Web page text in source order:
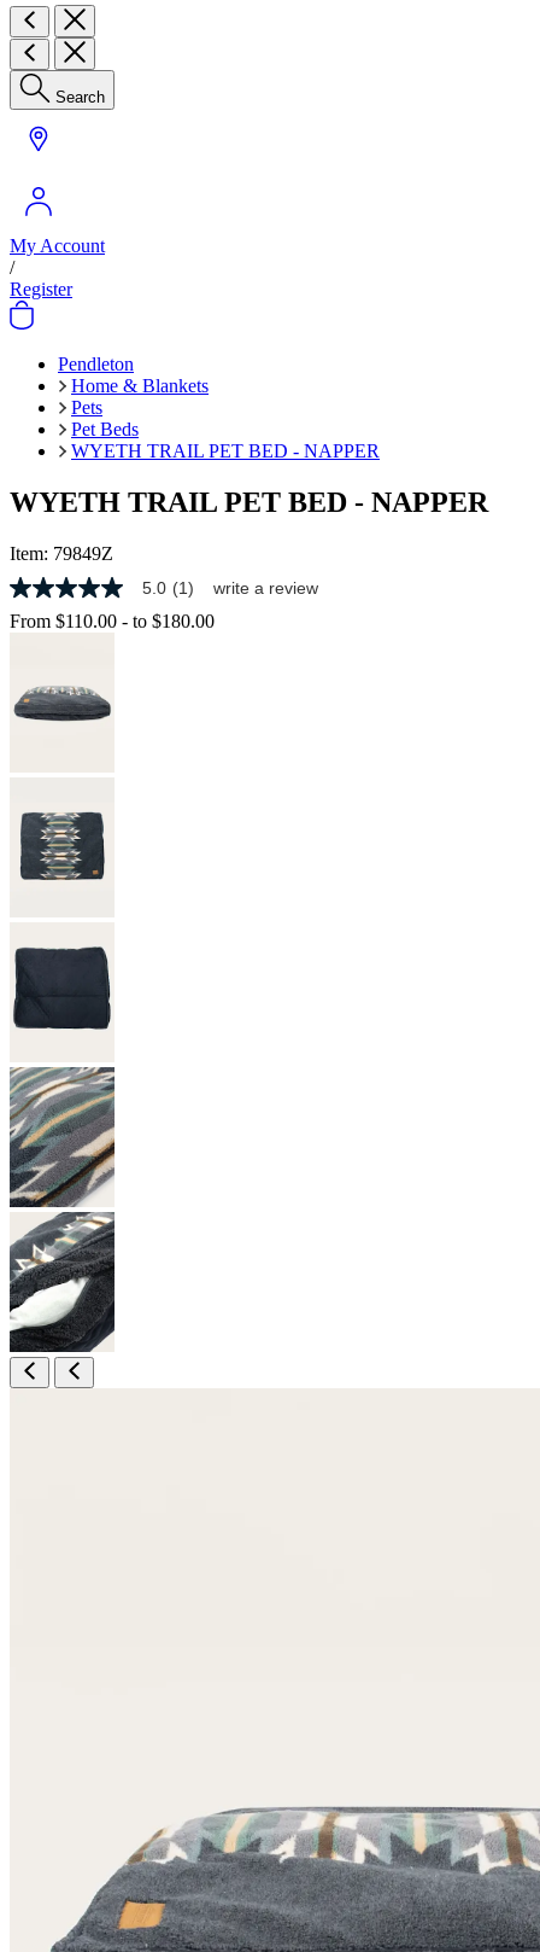
Search
My Account
/
Register
Pendleton
Home & Blankets
Pets
Pet Beds
WYETH TRAIL PET BED - NAPPER
WYETH TRAIL PET BED - NAPPER
Item: 79849Z
5.0
out
of
average
rating
a
Same
page
link.
5.0 (1) write a review
From $110.00 - to $180.00